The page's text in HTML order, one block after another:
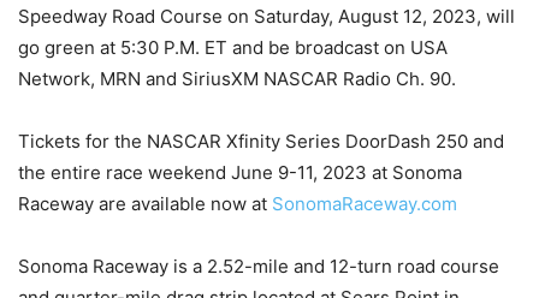
Speedway Road Course on Saturday, August 12, 2023, will
go green at 5:30 P.M. ET and be broadcast on USA
Network, MRN and SiriusXM NASCAR Radio Ch. 90.
Tickets for the NASCAR Xfinity Series DoorDash 250 and
the entire race weekend June 9-11, 2023 at Sonoma
Raceway are available now at SonomaRaceway.com
Sonoma Raceway is a 2.52-mile and 12-turn road course